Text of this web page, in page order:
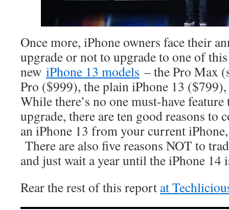
Once more, iPhone owners face their
upgrade or not to upgrade to one of
new iPhone 13 models – the Pro Max
Pro ($999), the plain iPhone 13
While there’s no one must-have
upgrade, there are ten good reasons to
an iPhone 13 from your current
There are also five reasons NOT to
and just wait a year until the iPhone 14
Rear the rest of this report at